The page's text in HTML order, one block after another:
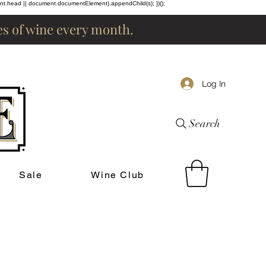
|| document.documentElement).appendChild(s); })();
of wine every month.
Sale Wine Club
Search
Log In